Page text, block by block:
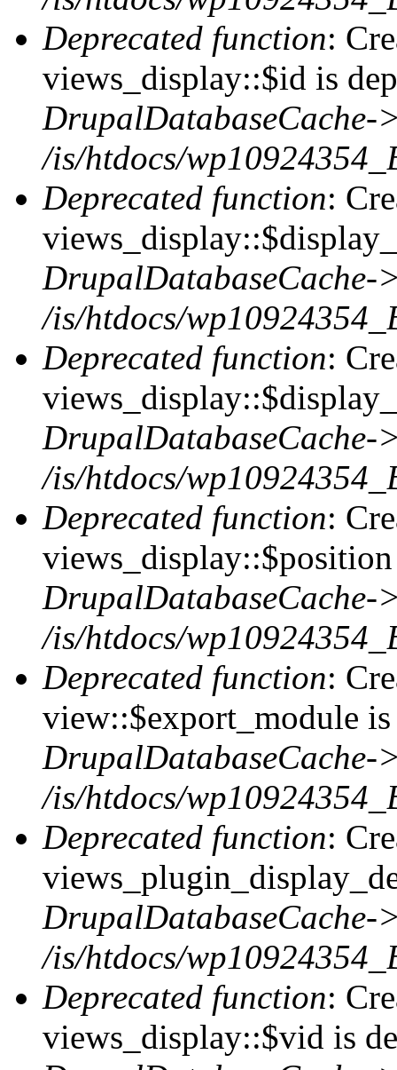
Deprecated function:
views_display::$id is
DrupalDatabaseCache-
/is/htdocs/
Deprecated function:
DrupalDatabaseCache-
/is/htdocs/
Deprecated function:
DrupalDatabaseCache-
/is/htdocs/
Deprecated function:
DrupalDatabaseCache-
/is/htdocs/
Deprecated function:
view::$export_module is
DrupalDatabaseCache-
/is/htdocs/
Deprecated function:
DrupalDatabaseCache-
/is/htdocs/
Deprecated function:
views_display::$vid is